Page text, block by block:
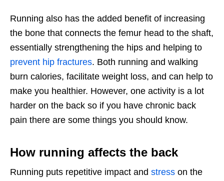
Running also has the added benefit of increasing
the bone that connects the femur head to the shaft,
essentially strengthening the hips and helping to
prevent hip fractures. Both running and walking
burn calories, facilitate weight loss, and can help to
make you healthier. However, one activity is a lot
harder on the back so if you have chronic back
pain there are some things you should know.
How running affects the back
Running puts repetitive impact and stress on the